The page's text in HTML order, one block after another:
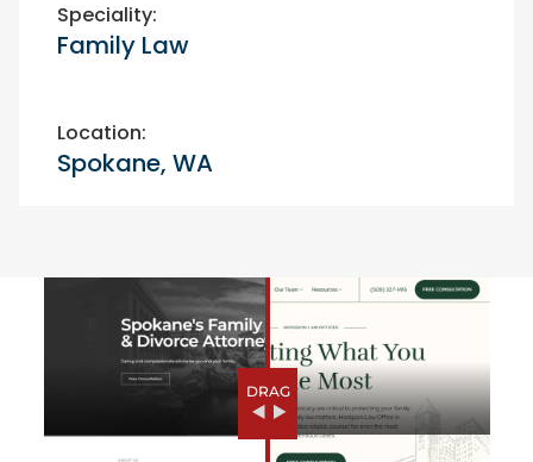
Speciality:
Family Law
Location:
Spokane, WA
DRAG